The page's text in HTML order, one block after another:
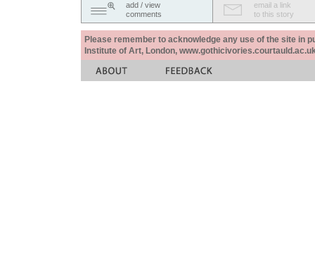
add / view
comments
email a link
to this story
Please remember to acknowledge any use of the site in
Institute of Art, London,